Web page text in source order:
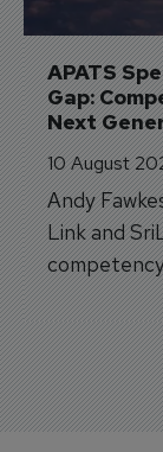
APATS
Gap:
Next
10 August
Andy
Link and
Bangkok.